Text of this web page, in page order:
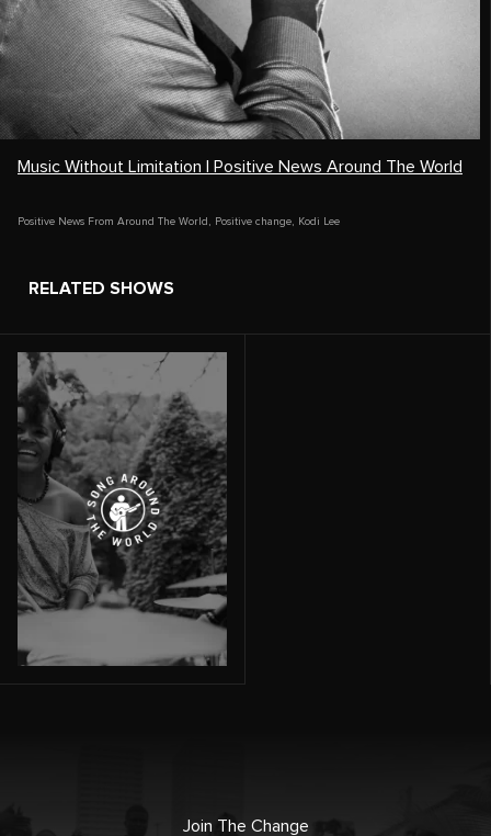
Music Without Limitation | Positive News Around The World
Positive News From Around The World Positive change Kodi Lee
RELATED SHOWS
Join The Change